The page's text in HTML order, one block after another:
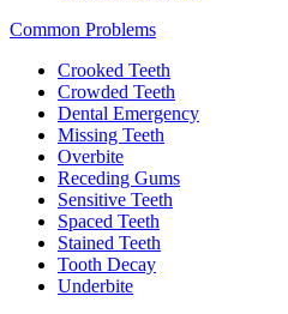
Common Problems
Crooked Teeth
Crowded Teeth
Dental Emergency
Missing Teeth
Overbite
Receding Gums
Sensitive Teeth
Spaced Teeth
Stained Teeth
Tooth Decay
Underbite